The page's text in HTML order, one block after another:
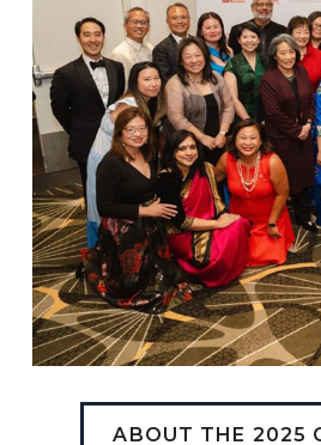
ABOUT THE 2025